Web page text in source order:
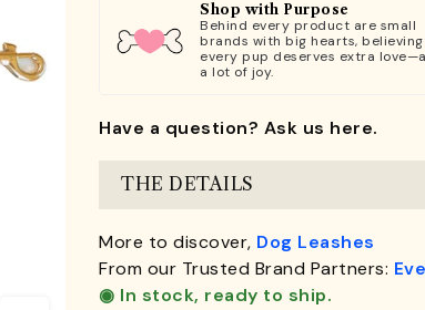
Shop with Purpose
Behind every product are small
brands with big hearts, believing
every pup deserves extra
a lot of joy.
Have a question? Ask us here.
THE DETAILS
More to discover, Dog Leashes
From our Trusted Brand Partners:
◉ In stock, ready to ship.